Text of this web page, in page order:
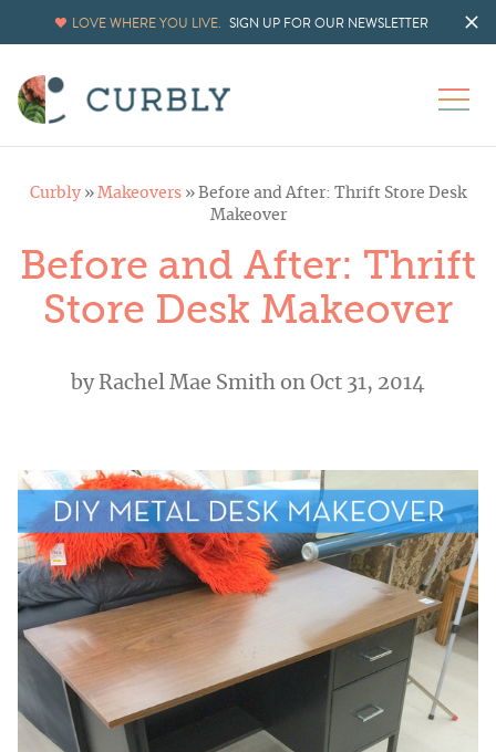
LOVE WHERE YOU LIVE. SIGN UP FOR OUR NEWSLETTER
Curbly » Makeovers » Before and After: Thrift Store Desk
Makeover
Before and After: Thrift
Store Desk Makeover
byRachel Mae Smith on Oct 31, 2014